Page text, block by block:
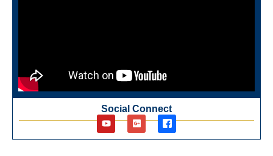
Social Connect